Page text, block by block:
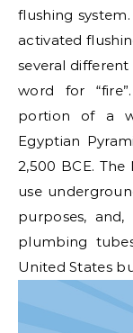
flushing
activated
several
word for
portion of a
Egyptian
2,500 BCE.
use
purposes,
plumbing
United States